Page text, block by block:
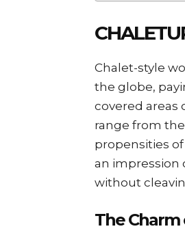
Chalet-style
the globe,
covered areas
range from
propensities
an impression
without
The